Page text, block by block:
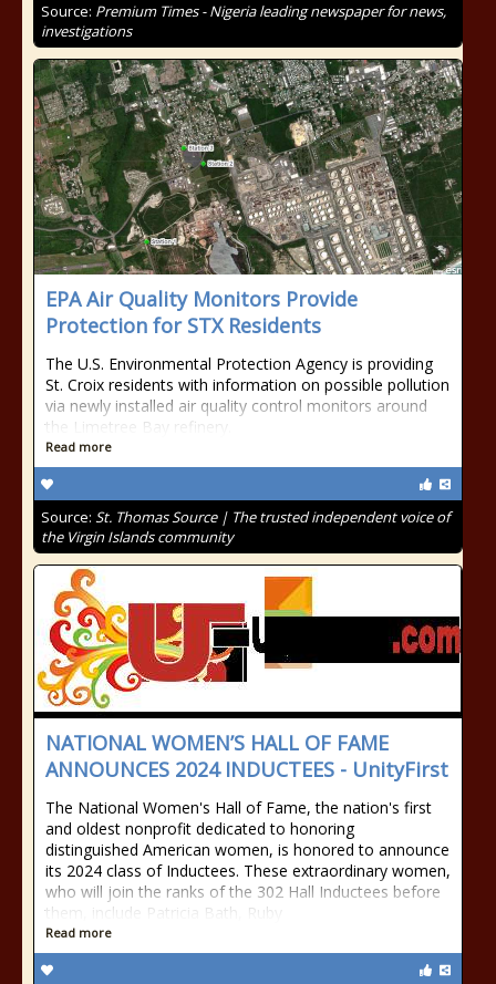
Source: Premium Times - Nigeria leading newspaper for news,
investigations
EPA Air Quality Monitors Provide
Protection for STX Residents
The U.S. Environmental Protection Agency is providing
St. Croix residents with information on possible pollution
via newly installed air quality control monitors around
the Limetree Bay refinery.
Read more
Source: St. Thomas Source | The trusted independent voice of
the Virgin Islands community
NATIONAL WOMEN’S HALL OF FAME
ANNOUNCES 2024 INDUCTEES - UnityFirst
The National Women's Hall of Fame, the nation's first
and oldest nonprofit dedicated to honoring
distinguished American women, is honored to announce
its 2024 class of Inductees. These extraordinary women,
who will join the ranks of the 302 Hall Inductees before
them, include Patricia Bath, Ruby
Read more